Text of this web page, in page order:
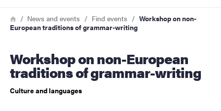
About the website
Breadcrumb
HomeNews and events Find events
Workshop on non-
European traditions of grammar-writing
Workshop on non-European
traditions of grammar-writing
Culture and languages